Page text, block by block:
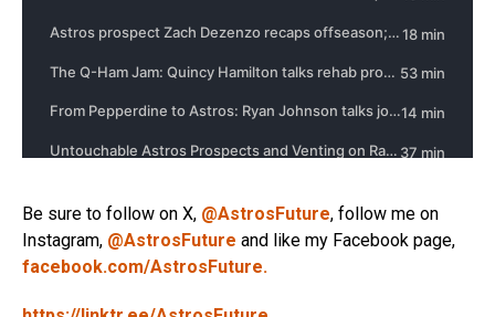
Be sure to follow on X, @AstrosFuture, follow me on
Instagram, @AstrosFuture and like my Facebook page,
facebook.com/AstrosFuture.